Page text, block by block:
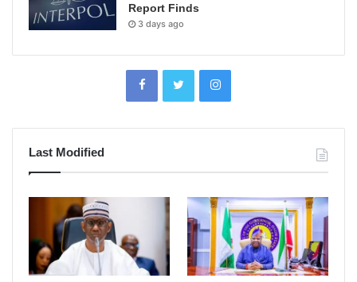
Report Finds
3 days ago
Last Modified